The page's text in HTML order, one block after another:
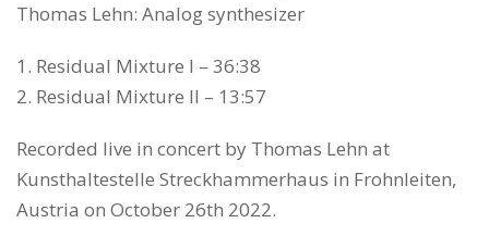
Thomas Lehn: Analog synthesizer
1. Residual Mixture I – 36:38
2. Residual Mixture II – 13:57
Recorded live in concert by Thomas Lehn at
Kunsthaltestelle Streckhammerhaus in Frohnleiten,
Austria on October 26th 2022.